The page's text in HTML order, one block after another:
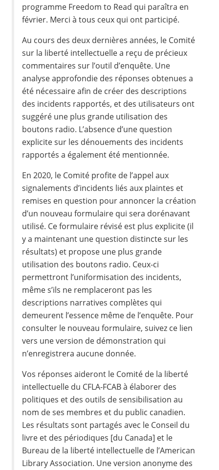
programme Freedom to Read qui paraîtra en
février. Merci à tous ceux qui ont participé.
Au cours des deux dernières années, le Comité
sur la liberté intellectuelle a reçu de précieux
commentaires sur l’outil d’enquête. Une
analyse approfondie des réponses obtenues a
été nécessaire afin de créer des descriptions
des incidents rapportés, et des utilisateurs ont
suggéré une plus grande utilisation des
boutons radio. L’absence d’une question
explicite sur les dénouements des incidents
rapportés a également été mentionnée.
En 2020, le Comité profite de l’appel aux
signalements d’incidents liés aux plaintes et
remises en question pour annoncer la création
d’un nouveau formulaire qui sera dorénavant
utilisé. Ce formulaire révisé est plus explicite (il
y a maintenant une question distincte sur les
résultats) et propose une plus grande
utilisation des boutons radio. Ceux-ci
permettront l’uniformisation des incidents,
même s’ils ne remplaceront pas les
descriptions narratives complètes qui
demeurent l’essence même de l’enquête. Pour
consulter le nouveau formulaire, suivez ce lien
vers une version de démonstration qui
n’enregistrera aucune donnée.
Vos réponses aideront le Comité de la liberté
intellectuelle du CFLA-FCAB à élaborer des
politiques et des outils de sensibilisation au
nom de ses membres et du public canadien.
Les résultats sont partagés avec le Conseil du
livre et des périodiques [du Canada] et le
Bureau de la liberté intellectuelle de l’American
Library Association. Une version anonyme des